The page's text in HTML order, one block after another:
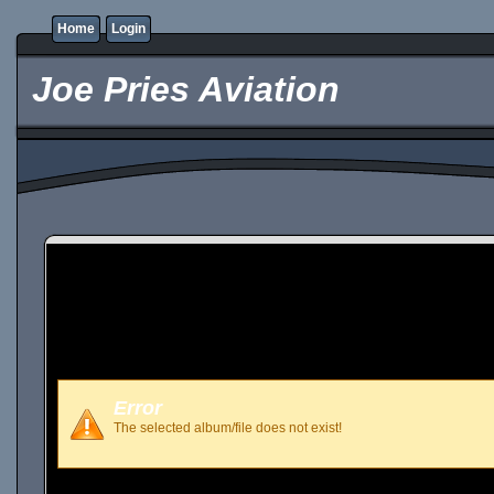
Home Login
Joe Pries Aviation
Error
The selected album/file does not exist!